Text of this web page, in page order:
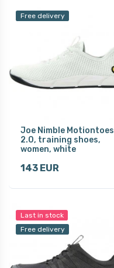
Free delivery
Joe Nimble Motiontoes
2.0, training shoes,
women, white
143 EUR
Last in stock
Free delivery